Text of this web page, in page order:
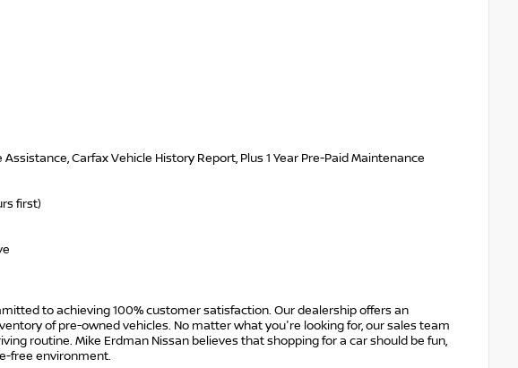
Carfax Vehicle History Report, Plus 1 Year Pre-Paid Maintenance
first)
to achieving 100% customer satisfaction. Our dealership offers an
of pre-owned vehicles. No matter what you're looking for, our sales team
routine. Mike Erdman Nissan believes that shopping for a car should be fun,
free environment.